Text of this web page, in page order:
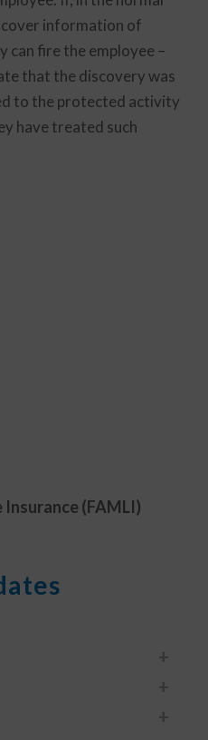
information of
can fire the employee –
that the discovery was
to the protected activity
have treated such
Insurance (FAMLI)